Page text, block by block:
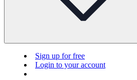
Sign up for free
Login to your account